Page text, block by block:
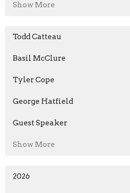
Show More
Todd Catteau
Basil McClure
Tyler Cope
George Hatfield
Guest Speaker
Show More
2026